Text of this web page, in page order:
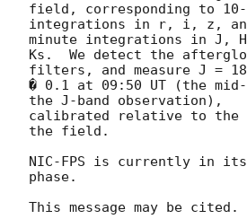
field, corresponding to 10-
integrations in r, i, z,
minute integrations in J,
Ks.  We detect the
filters, and measure J =
� 0.1 at 09:50 UT (the
the J-band observation),
calibrated relative to the
the field.
NIC-FPS is currently in its
phase.